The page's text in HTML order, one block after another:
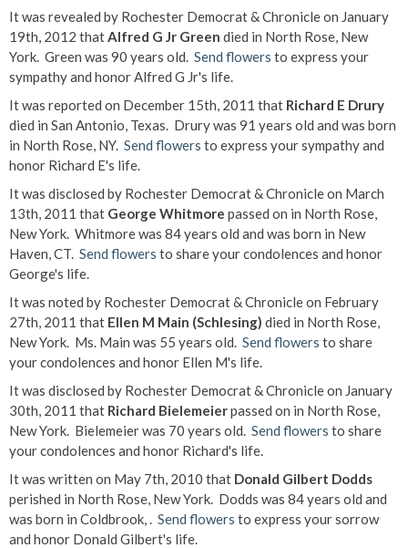
It was revealed by Rochester Democrat & Chronicle on January
19th, 2012 thatAlfred G Jr Green died in North Rose, New
York. Green was 90 years old. Send flowers to express your
sympathy and honor Alfred G Jr's life.
It was reported on December 15th, 2011 that Richard E Drury
died in San Antonio, Texas. Drury was 91 years old and was born
in North Rose, NY. Send flowers to express your sympathy and
honor Richard E's life.
It was disclosed by Rochester Democrat & Chronicle on March
13th, 2011 that George Whitmore passed on in North Rose,
New York. Whitmore was 84 years old and was born in New
Haven, CT. Send flowers to share your condolences and honor
George's life.
It was noted by Rochester Democrat & Chronicle on February
27th, 2011 that Ellen M Main (Schlesing) died in North Rose,
New York. Ms. Main was 55 years old. Send flowers to share
your condolences and honor Ellen M's life.
It was disclosed by Rochester Democrat & Chronicle on January
30th, 2011 that Richard Bielemeierpassed on in North Rose,
New York. Bielemeier was 70 years old. Send flowers to share
your condolences and honor Richard's life.
It was written on May 7th, 2010 that Donald Gilbert Dodds
perished in North Rose, New York. Dodds was 84 years old and
was born in Coldbrook, . Send flowers to express your sorrow
and honor Donald Gilbert's life.